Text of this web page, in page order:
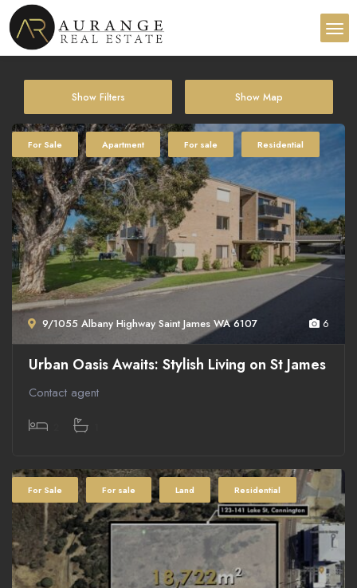
Show Filters Show Map
9/1055 Albany Highway Saint James WA 6107
For Sale Apartment For sale Residential
6
Urban Oasis Awaits: Stylish Living on St James
Contact agent
For Sale For sale Land Residential